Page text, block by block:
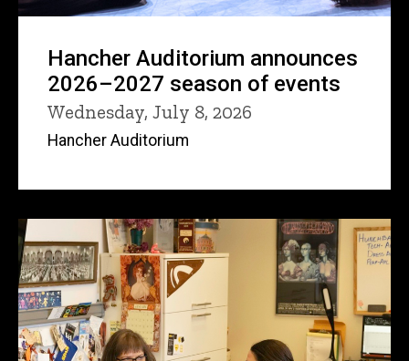
Hancher Auditorium announces
2026–2027 season of events
Wednesday, July 8, 2026
Hancher Auditorium